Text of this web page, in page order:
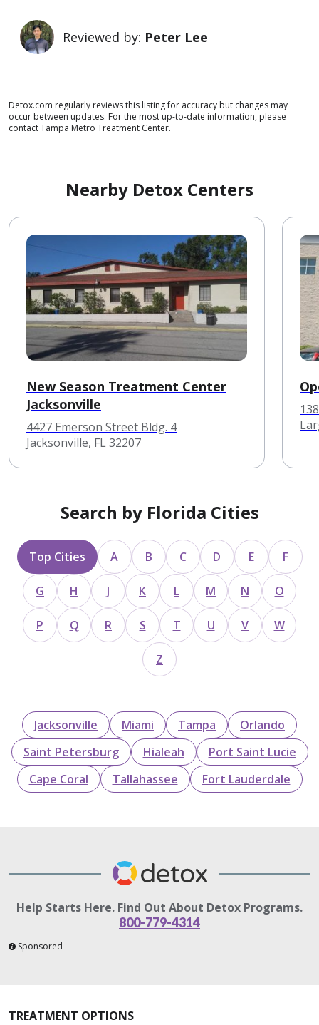
Reviewed by: Peter Lee
Detox.com regularly reviews this listing for accuracy but changes may
occur between updates. For the most up-to-date information, please
contact Tampa Metro Treatment Center.
Nearby Detox Centers
New Season Treatment Center
Jacksonville
4427 Emerson Street Bldg. 4
Jacksonville, FL 32207
Search by Florida Cities
Top Cities A B C D E F
G H J K L M N O
P Q R S T U V W
Z
Jacksonville Miami Tampa
Orlando
Saint Petersburg
Hialeah
Port Saint Lucie
Cape Coral
Tallahassee Fort Lauderdale
Help Starts Here. Find Out About Detox Programs.
800-779-4314
Sponsored
TREATMENT OPTIONS